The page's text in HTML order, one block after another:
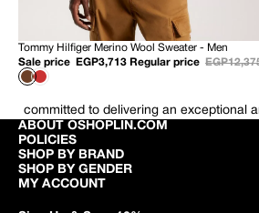
70% OFF
NEW
Tommy Hilfiger Merino Wool Sweater - Men
Sale price
EGP3,713 Regular price
committed to delivering an exceptional
ABOUT OSHOPLIN.COM
POLICIES
SHOP BY BRAND
SHOP BY GENDER
MY ACCOUNT